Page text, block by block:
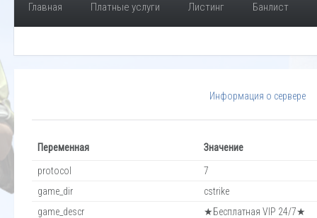
Главная Платные услуги Листинг Банлист
Информация о сервере
Переменная Значение
protocol
7
game_dir
cstrike
game_descr
★Бесплатная VIP 24/7★